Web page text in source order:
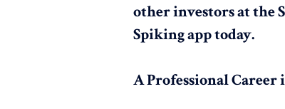
other investors at the
Spiking app today.
A Professional Career